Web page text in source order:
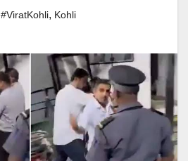
#ViratKohli, Kohli